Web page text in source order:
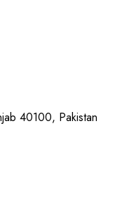
40100, Pakistan